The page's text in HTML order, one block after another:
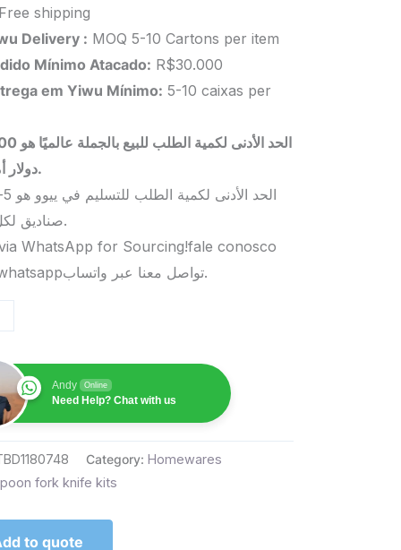
shipping
Delivery : MOQ 5-10 Cartons per item
Mínimo Atacado: R$30.000
em Yiwu Mínimo: 5-10 caixas per
الحد الأدنى لكمية
دولار أمريكي.
صناديق لكل منتج.
WhatsApp for Sourcing!fale conosco
pelo whatsappتواصل معنا عبر واتساب.
Andy Online
Need Help? Chat with us
Category:Homewares
fork knife kits
to quote